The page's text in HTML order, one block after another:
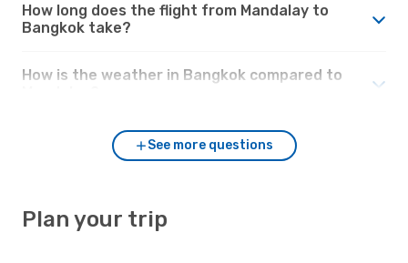
How long does the flight from Mandalay to
Bangkok take?
How is the weather in Bangkok compared to
See more questions
Plan your trip